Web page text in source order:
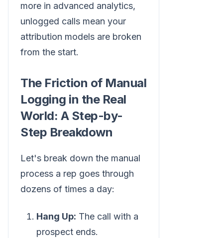
more in advanced analytics,
unlogged calls mean your
attribution models are broken
from the start.
The Friction of Manual
Logging in the Real
World: A Step-by-
Step Breakdown
Let's break down the manual
process a rep goes through
dozens of times a day:
Hang Up: The call with a
prospect ends.